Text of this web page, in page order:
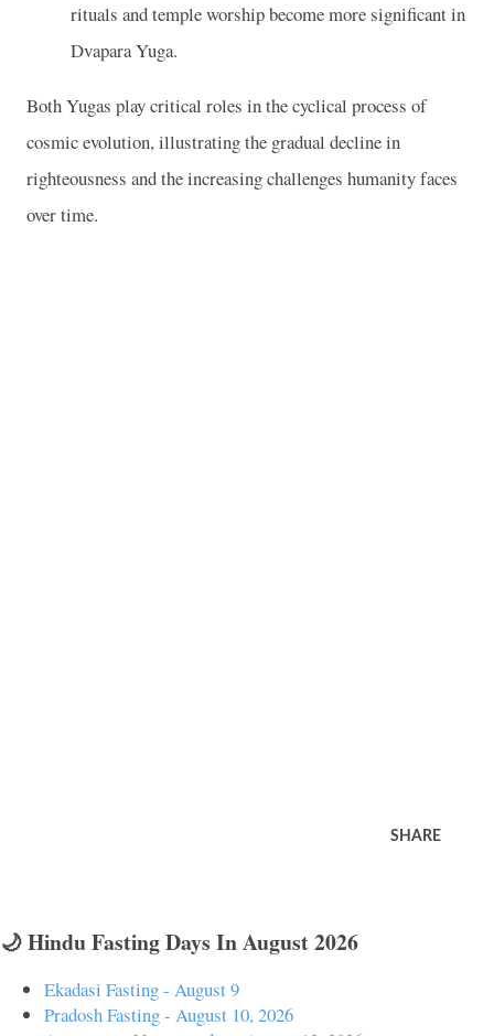
rituals and temple worship become more significant in
Dvapara Yuga.
Both Yugas play critical roles in the cyclical process of
cosmic evolution, illustrating the gradual decline in
righteousness and the increasing challenges humanity faces
over time.
SHARE
🌙 Hindu Fasting Days In August 2026
Ekadasi Fasting - August 9
Pradosh Fasting - August 10, 2026